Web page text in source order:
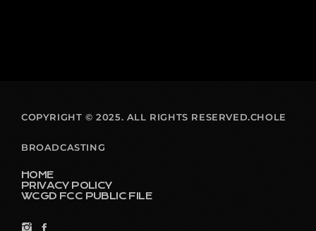
COPYRIGHT © 2025. ALL RIGHTS RESERVED.CHOLE
BROADCASTING
HOME
PRIVACY POLICY
WCGD FCC PUBLIC FILE